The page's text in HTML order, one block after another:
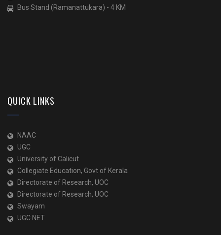
Bus Stand (Ramanattukara) - 4 KM
QUICK LINKS
NAAC
UGC
University of Calicut
Collegiate Education, Govt of Kerala
Directorate of Research, UOC
Directorate of Research, UOC
Swayam
UGC NET